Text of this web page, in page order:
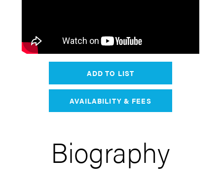
ADD TO LIST
AVAILABILITY & FEES
Biography